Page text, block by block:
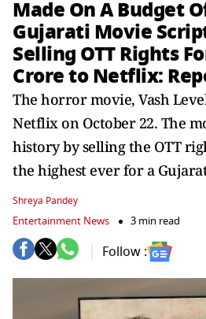
Made On A Budget
Gujarati Movie
Selling OTT Rights
Crore to Netflix:
The horror movie, Vash
Netflix on October 22. The
history by selling the OTT
the highest ever for a
Shreya Pandey
Entertainment News 3 min read
Follow :